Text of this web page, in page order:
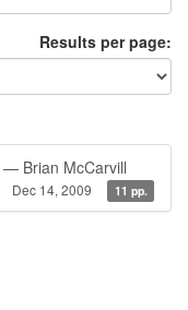
Results per page:
— Brian McCarvill
Dec 14, 2009 11 pp.